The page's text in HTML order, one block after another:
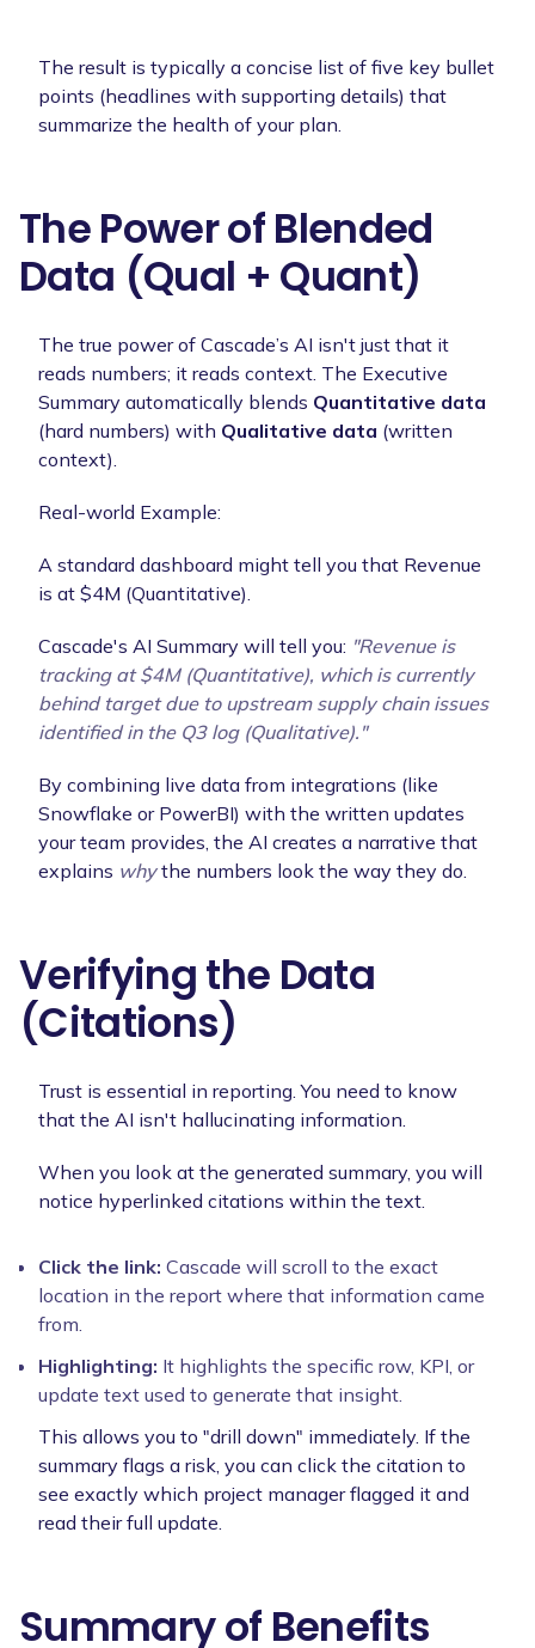
The result is typically a concise list of five key bullet
points (headlines with supporting details) that
summarize the health of your plan.
The Power of Blended
Data (Qual + Quant)
The true power of Cascade’s AI isn't just that it
reads numbers; it reads context. The Executive
Summary automatically blends Quantitative data
(hard numbers) with Qualitative data (written
context).
Real-world Example:
A standard dashboard might tell you that Revenue
is at $4M (Quantitative).
Cascade's AI Summary will tell you: "Revenue is
tracking at $4M (Quantitative), which is currently
behind target due to upstream supply chain issues
identified in the Q3 log (Qualitative)."
By combining live data from integrations (like
Snowflake or PowerBI) with the written updates
your team provides, the AI creates a narrative that
explains whythe numbers look the way they do.
Verifying the Data
(Citations)
Trust is essential in reporting. You need to know
that the AI isn't hallucinating information.
When you look at the generated summary, you will
notice hyperlinked citations within the text.
Click the link: Cascade will scroll to the exact
location in the report where that information came
from.
Highlighting: It highlights the specific row, KPI, or
update text used to generate that insight.
This allows you to "drill down" immediately. If the
summary flags a risk, you can click the citation to
see exactly which project manager flagged it and
read their full update.
Summary of Benefits